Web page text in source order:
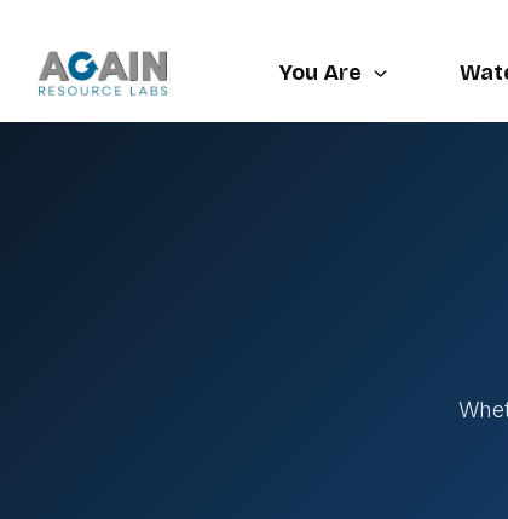
content
You Are